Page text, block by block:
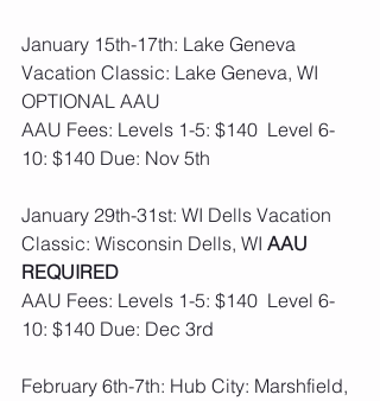
January 15th-17th: Lake Geneva
Vacation Classic: Lake Geneva, WI
OPTIONAL AAU
AAU Fees: Levels 1-5: $140  Level 6-
10: $140 Due: Nov 5th
January 29th-31st: WI Dells Vacation
Classic: Wisconsin Dells, WI AAU
REQUIRED
AAU Fees: Levels 1-5: $140  Level 6-
10: $140 Due: Dec 3rd
February 6th-7th: Hub City: Marshfield,